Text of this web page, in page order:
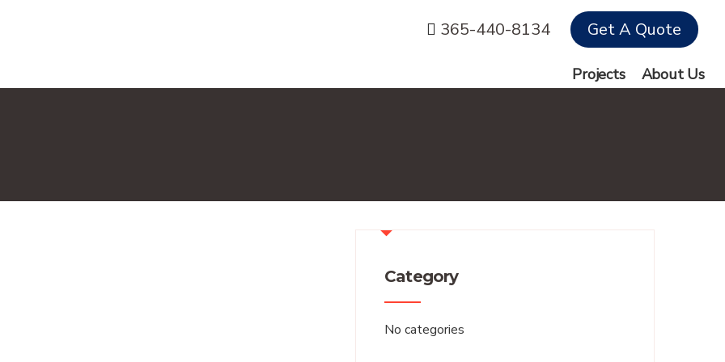
365-440-8134 Get A Quote
Projects About Us
Category
No categories